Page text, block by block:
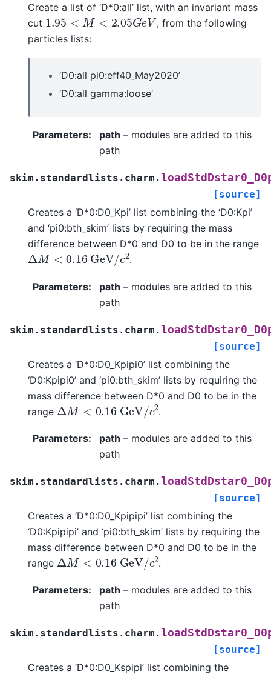
Create a list of ‘D*0:all’ list, with an invariant mass
cut 1.95 <M<2.05 GeV
, from the following
particles lists:
‘D0:all pi0:eff40_May2020’
‘D0:all gamma:loose’
Parameters: path – modules are added to this
path
skim.standardlists.charm.
[source]
Creates a ‘D*0:D0_Kpi’ list combining the ‘D0:Kpi’
and ‘pi0:bth_skim’ lists by requiring the mass
difference between D*0 and D0 to be in the range
Δ M< 0.16 G eV /c2 .
Parameters: path – modules are added to this
path
skim.standardlists.charm.
[source]
Creates a ‘D*0:D0_Kpipi0’ list combining the
‘D0:Kpipi0’ and ‘pi0:bth_skim’ lists by requiring the
mass difference between D*0 and D0 to be in the
range Δ M< 0.16 G eV /c2 .
Parameters: path – modules are added to this
path
skim.standardlists.charm.
[source]
Creates a ‘D*0:D0_Kpipipi’ list combining the
‘D0:Kpipipi’ and ‘pi0:bth_skim’ lists by requiring the
mass difference between D*0 and D0 to be in the
range Δ M< 0.16 G eV /c2 .
Parameters: path – modules are added to this
path
skim.standardlists.charm.
[source]
Creates a ‘D*0:D0_Kspipi’ list combining the